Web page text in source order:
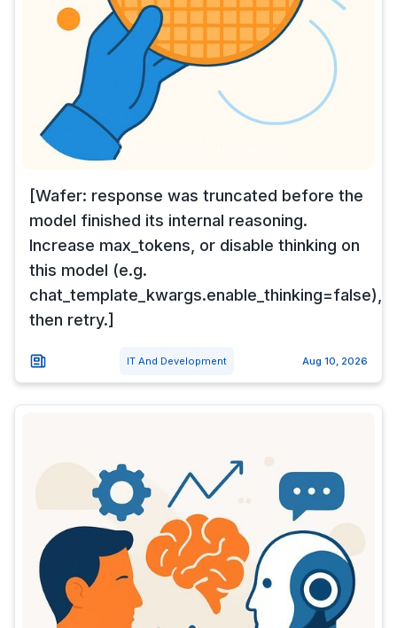
[Wafer: response was truncated before the
model finished its internal reasoning.
Increase max_tokens, or disable thinking on
this model (e.g.
chat_template_kwargs.enable_thinking=false),
then retry.]
IT And Development Aug 10, 2026